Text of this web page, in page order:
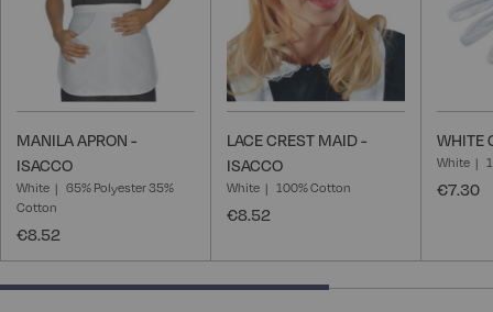
MANILA APRON -
ISACCO
White
65% Polyester 35%
Cotton
€8.52
LACE CREST MAID -
ISACCO
White 100% Cotton
€8.52
WHITE
White
€7.30
66.66666666666666% completed